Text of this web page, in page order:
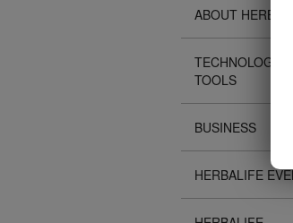
ABOUT
TECHNOLOGY
TOOLS
BUSINESS
HERBALIFE